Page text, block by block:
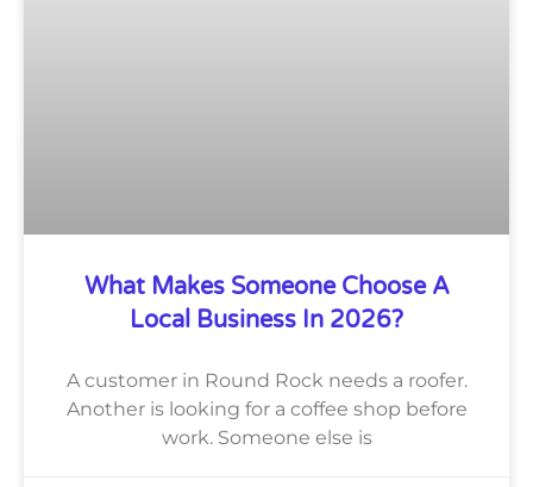
What Makes Someone Choose A
Local Business In 2026?
A customer in Round Rock needs a roofer.
Another is looking for a coffee shop before
work. Someone else is